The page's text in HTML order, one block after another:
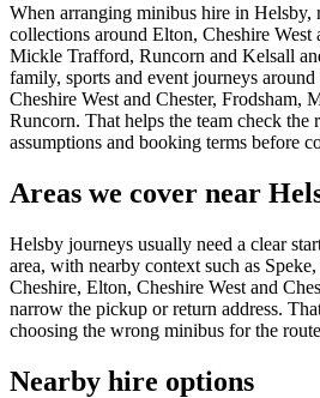
When arranging minibus hire in Helsby,
collections around Elton, Cheshire West
Mickle Trafford, Runcorn and Kelsall
family, sports and event journeys around
Cheshire West and Chester, Frodsham,
Runcorn. That helps the team check the
assumptions and booking terms before
Areas we cover near
Helsby journeys usually need a clear
area, with nearby context such as
Cheshire, Elton, Cheshire West and
narrow the pickup or return address.
choosing the wrong minibus for the
Nearby hire options